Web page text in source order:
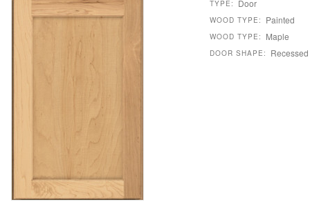
TYPE: Door
WOOD TYPE: Painted
WOOD TYPE: Maple
DOOR SHAPE: Recessed